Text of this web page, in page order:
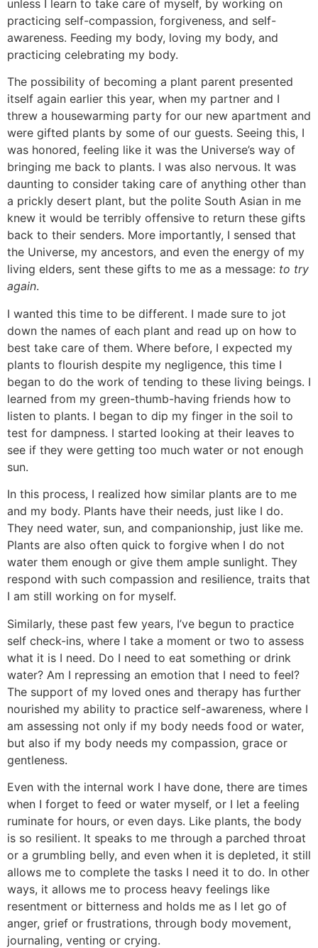
unless I learn to take care of myself, by working on
practicing self-compassion, forgiveness, and self-
awareness. Feeding my body, loving my body, and
practicing celebrating my body.
The possibility of becoming a plant parent presented
itself again earlier this year, when my partner and I
threw a housewarming party for our new apartment and
were gifted plants by some of our guests. Seeing this, I
was honored, feeling like it was the Universe’s way of
bringing me back to plants. I was also nervous. It was
daunting to consider taking care of anything other than
a prickly desert plant, but the polite South Asian in me
knew it would be terribly offensive to return these gifts
back to their senders. More importantly, I sensed that
the Universe, my ancestors, and even the energy of my
living elders, sent these gifts to me as a message: to try
again.
I wanted this time to be different. I made sure to jot
down the names of each plant and read up on how to
best take care of them. Where before, I expected my
plants to flourish despite my negligence, this time I
began to do the work of tending to these living beings. I
learned from my green-thumb-having friends how to
listen to plants. I began to dip my finger in the soil to
test for dampness. I started looking at their leaves to
see if they were getting too much water or not enough
sun.
In this process, I realized how similar plants are to me
and my body. Plants have their needs, just like I do.
They need water, sun, and companionship, just like me.
Plants are also often quick to forgive when I do not
water them enough or give them ample sunlight. They
respond with such compassion and resilience, traits that
I am still working on for myself.
Similarly, these past few years, I’ve begun to practice
self check-ins, where I take a moment or two to assess
what it is I need. Do I need to eat something or drink
water? Am I repressing an emotion that I need to feel?
The support of my loved ones and therapy has further
nourished my ability to practice self-awareness, where I
am assessing not only if my body needs food or water,
but also if my body needs my compassion, grace or
gentleness.
Even with the internal work I have done, there are times
when I forget to feed or water myself, or I let a feeling
ruminate for hours, or even days. Like plants, the body
is so resilient. It speaks to me through a parched throat
or a grumbling belly, and even when it is depleted, it still
allows me to complete the tasks I need it to do. In other
ways, it allows me to process heavy feelings like
resentment or bitterness and holds me as I let go of
anger, grief or frustrations, through body movement,
journaling, venting or crying.